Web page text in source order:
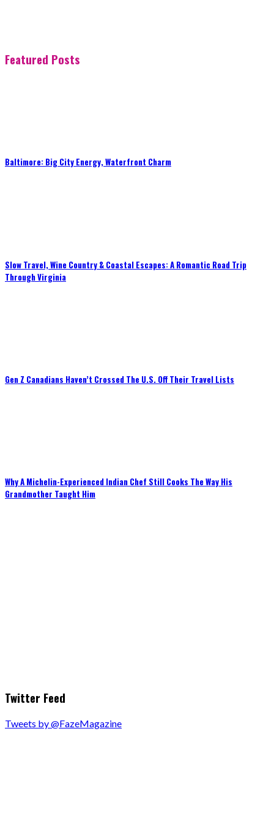
Featured Posts
Baltimore: Big City Energy, Waterfront Charm
Slow Travel, Wine Country & Coastal Escapes: A Romantic Road Trip
Through Virginia
Gen Z Canadians Haven’t Crossed The U.S. Off Their Travel Lists
Why A Michelin-Experienced Indian Chef Still Cooks The Way His
Grandmother Taught Him
Twitter Feed
Tweets by @FazeMagazine